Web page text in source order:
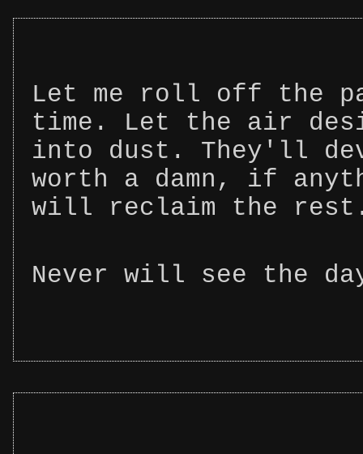
Let me roll off the
time. Let the air
into dust. They'll
worth a damn, if
will reclaim the
Never will see the